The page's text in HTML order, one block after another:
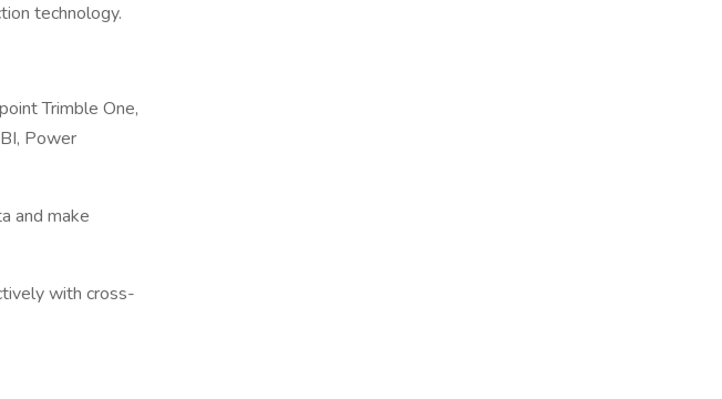
technology.
Trimble One,
Power
and make
with cross-